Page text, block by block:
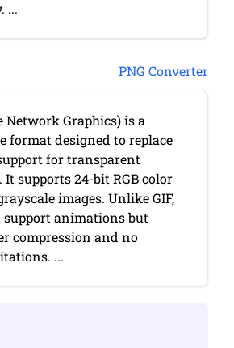
...
PNG Converter
Network Graphics) is a
format designed to replace
for transparent
supports 24-bit RGB color
images. Unlike GIF,
support animations but
compression and no
...